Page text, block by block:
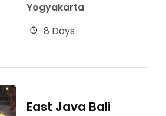
Yogyakarta
8 Days
East Java Bali